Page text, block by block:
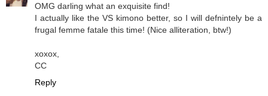
OMG darling what an exquisite find!
I actually like the VS kimono better, so I will defnintely be a
frugal femme fatale this time! (Nice alliteration, btw!)
xoxox,
CC
Reply